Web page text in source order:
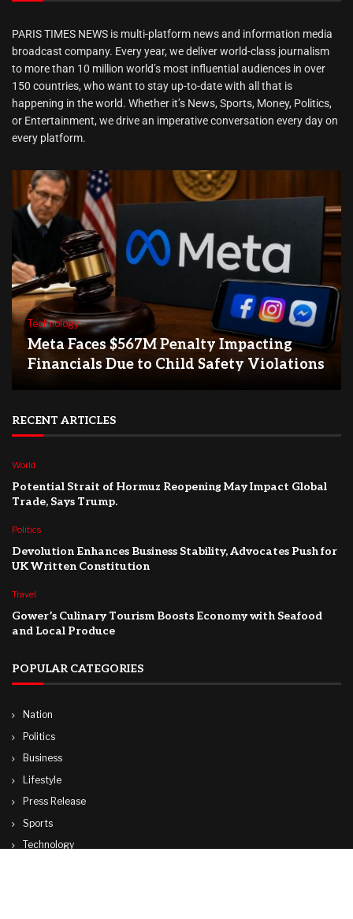
PARIS TIMES NEWS is multi-platform news and information media
broadcast company. Every year, we deliver world-class journalism
to more than 10 million world’s most influential audiences in over
150 countries, who want to stay up-to-date with all that is
happening in the world. Whether it’s News, Sports, Money, Politics,
or Entertainment, we drive an imperative conversation every day on
every platform.
Technology
Meta Faces $567M Penalty Impacting
Financials Due to Child Safety Violations
RECENT ARTICLES
World
Potential Strait of Hormuz Reopening May Impact Global
Trade, Says Trump.
Politics
Devolution Enhances Business Stability, Advocates Push for
UK Written Constitution
Travel
Gower’s Culinary Tourism Boosts Economy with Seafood
and Local Produce
POPULAR CATEGORIES
Nation
Politics
Business
Lifestyle
Press Release
Sports
Technology